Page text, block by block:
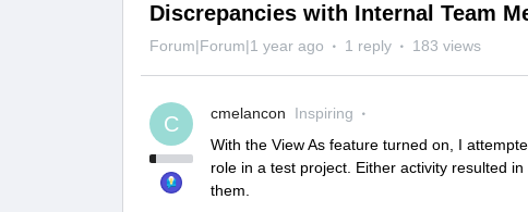
Discrepancies with Internal Team
Forum|Forum|1 year ago 1 reply 183 views
C cmelancon
Inspiring
With the View As feature turned on, I
role in a test project. Either activity resulted
them.